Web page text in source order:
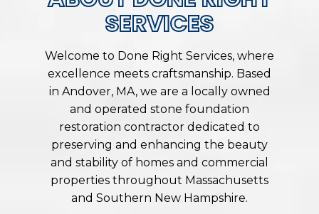
SERVICES
Welcome to Done Right Services, where
excellence meets craftsmanship. Based
in Andover, MA, we are a locally owned
and operated stone foundation
restoration contractor dedicated to
preserving and enhancing the beauty
and stability of homes and commercial
properties throughout Massachusetts
and Southern New Hampshire.